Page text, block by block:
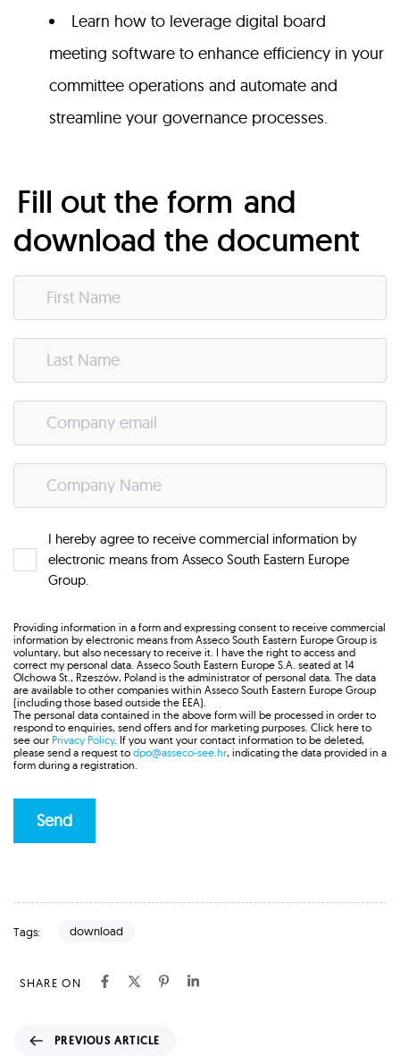
Learn how to leverage digital board
meeting software to enhance efficiency in your
committee operations and automate and
streamline your governance processes.
Fill out the form and
download the document
I hereby agree to receive commercial information by
electronic means from Asseco South Eastern Europe
Group.
Providing information in a form and expressing consent to receive commercial
information by electronic means from Asseco South Eastern Europe Group is
voluntary, but also necessary to receive it. I have the right to access and
correct my personal data. Asseco South Eastern Europe S.A. seated at 14
Olchowa St., Rzeszów, Poland is the administrator of personal data. The data
are available to other companies within Asseco South Eastern Europe Group
(including those based outside the EEA).
The personal data contained in the above form will be processed in order to
respond to enquiries, send offers and for marketing purposes. Click here to
see our Privacy Policy. If you want your contact information to be deleted,
please send a request to dpo@asseco-see.hr, indicating the data provided in a
form during a registration.
Tags: download
SHARE ON
PREVIOUS ARTICLE